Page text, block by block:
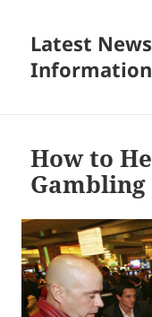
Latest
Information
How to
Gambling